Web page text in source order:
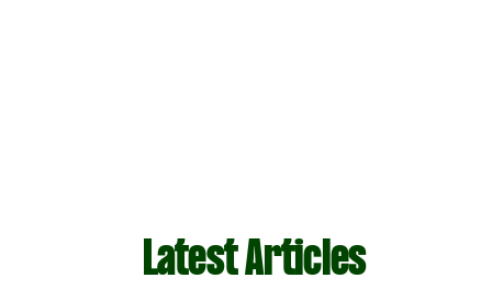
Latest Articles